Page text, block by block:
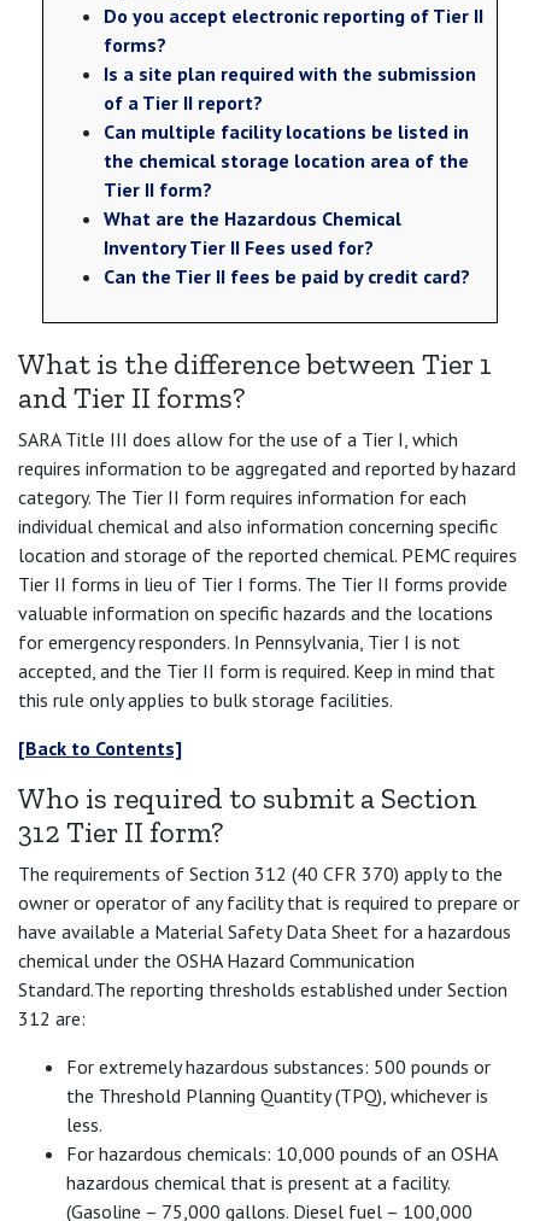
Do you accept electronic reporting of Tier II
forms?
Is a site plan required with the submission
of a Tier II report?
Can multiple facility locations be listed in
the chemical storage location area of the
Tier II form?
What are the Hazardous Chemical
Inventory Tier II Fees used for?
Can the Tier II fees be paid by credit card?
What is the difference between Tier 1
and Tier II forms?
SARA Title III does allow for the use of a Tier I, which
requires information to be aggregated and reported by hazard
category. The Tier II form requires information for each
individual chemical and also information concerning specific
location and storage of the reported chemical. PEMC requires
Tier II forms in lieu of Tier I forms. The Tier II forms provide
valuable information on specific hazards and the locations
for emergency responders. In Pennsylvania, Tier I is not
accepted, and the Tier II form is required. Keep in mind that
this rule only applies to bulk storage facilities.
[Back to Contents]
Who is required to submit a Section
312 Tier II form?
The requirements of Section 312 (40 CFR 370) apply to the
owner or operator of any facility that is required to prepare or
have available a Material Safety Data Sheet for a hazardous
chemical under the OSHA Hazard Communication
Standard.The reporting thresholds established under Section
312 are:
For extremely hazardous substances: 500 pounds or
the Threshold Planning Quantity (TPQ), whichever is
less.
For hazardous chemicals: 10,000 pounds of an OSHA
hazardous chemical that is present at a facility.
(Gasoline – 75,000 gallons. Diesel fuel – 100,000